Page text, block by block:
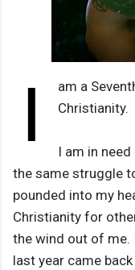
I
am a
Christianity.
I am in
the same struggle
pounded into my
Christianity for
the wind out of me.
last year came